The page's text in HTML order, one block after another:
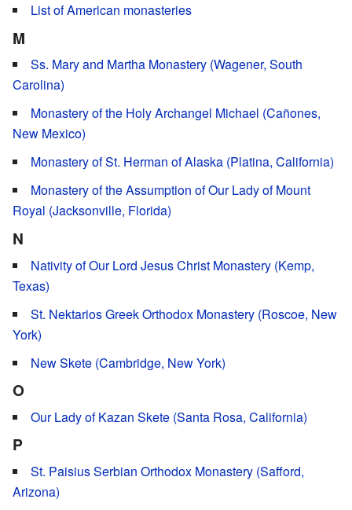
List of American monasteries
M
Ss. Mary and Martha Monastery (Wagener, South
Carolina)
Monastery of the Holy Archangel Michael (Cañones,
New Mexico)
Monastery of St. Herman of Alaska (Platina, California)
Monastery of the Assumption of Our Lady of Mount
Royal (Jacksonville, Florida)
N
Nativity of Our Lord Jesus Christ Monastery (Kemp,
Texas)
St. Nektarios Greek Orthodox Monastery (Roscoe, New
York)
New Skete (Cambridge, New York)
O
Our Lady of Kazan Skete (Santa Rosa, California)
P
St. Paisius Serbian Orthodox Monastery (Safford,
Arizona)